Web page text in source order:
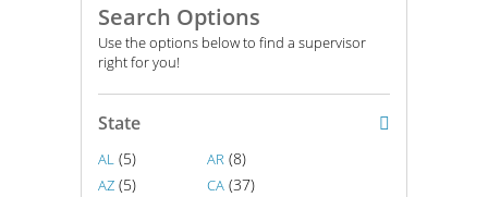
Search Options
Use the options below to find a supervisor
right for you!
State
AL (5) AR (8)
AZ (5) CA (37)